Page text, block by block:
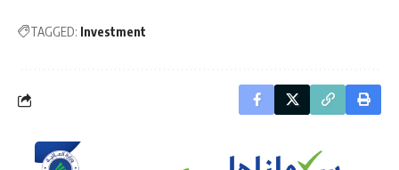
TAGGED: Investment